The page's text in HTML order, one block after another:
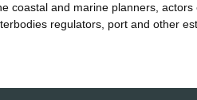
coastal and marine planners,
regulators, port and other